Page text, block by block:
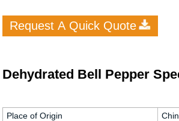
Request A Quick Quote
Dehydrated Bell Pepper
Place of Origin